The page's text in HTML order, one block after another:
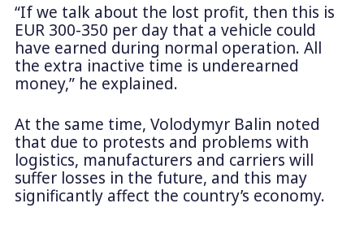
“If we talk about the lost profit, then this is
EUR 300-350 per day that a vehicle could
have earned during normal operation. All
the extra inactive time is underearned
money,” he explained.
At the same time, Volodymyr Balin noted
that due to protests and problems with
logistics, manufacturers and carriers will
suffer losses in the future, and this may
significantly affect the country’s economy.